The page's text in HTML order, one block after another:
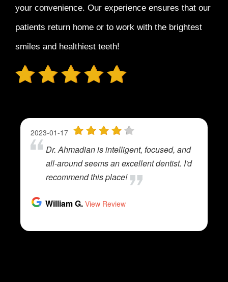
your convenience. Our experience ensures that our
patients return home or to work with the brightest
smiles and healthiest teeth!